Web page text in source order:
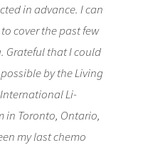
in advance. I can
cover the past few
Grateful that I could
by the Living
Li-
in Toronto, Ontario,
my last chemo